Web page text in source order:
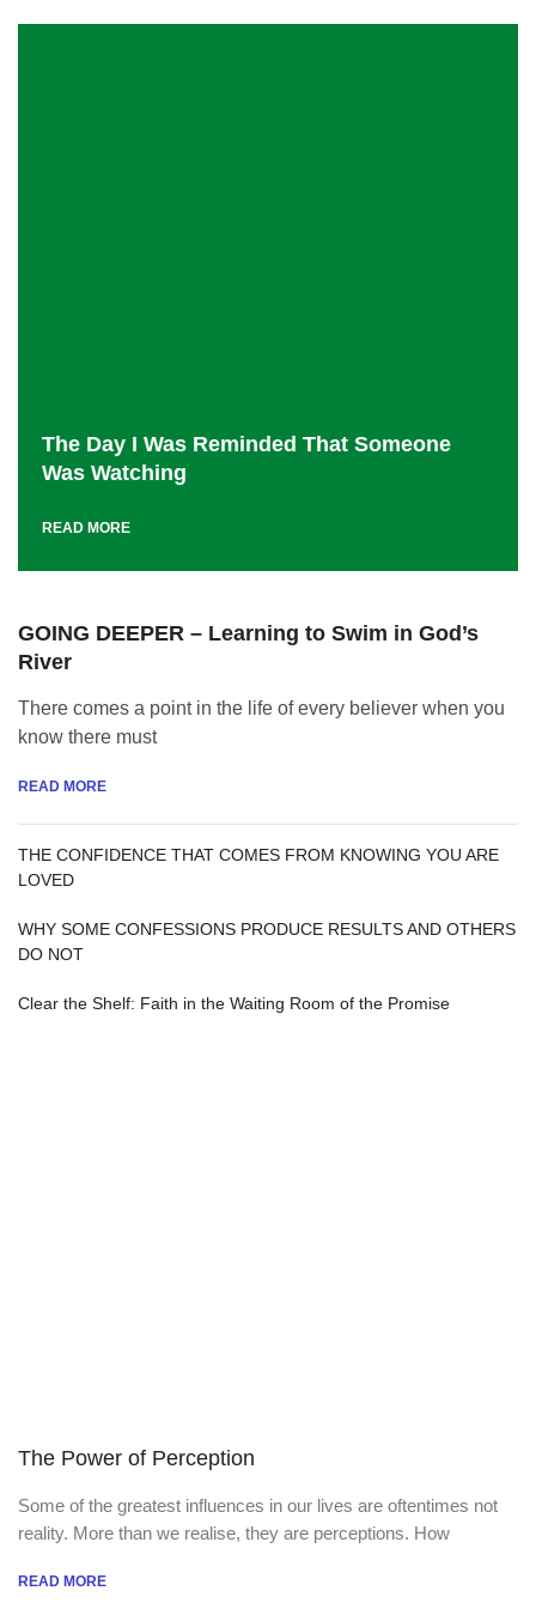
The Day I Was Reminded That Someone
Was Watching
READ MORE
GOING DEEPER – Learning to Swim in God’s
River
There comes a point in the life of every believer when you
know there must
READ MORE
THE CONFIDENCE THAT COMES FROM KNOWING YOU ARE
LOVED
WHY SOME CONFESSIONS PRODUCE RESULTS AND OTHERS
DO NOT
Clear the Shelf: Faith in the Waiting Room of the Promise
The Power of Perception
Some of the greatest influences in our lives are oftentimes not
reality. More than we realise, they are perceptions. How
READ MORE